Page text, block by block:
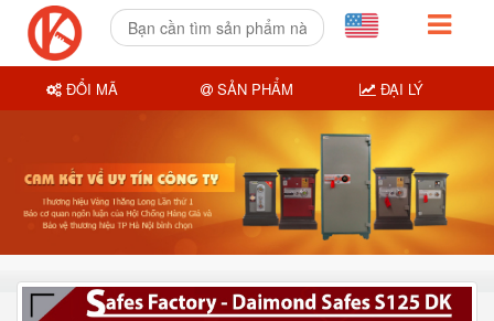
ĐỔI MÃ SẢN PHẨM ĐẠI LÝ